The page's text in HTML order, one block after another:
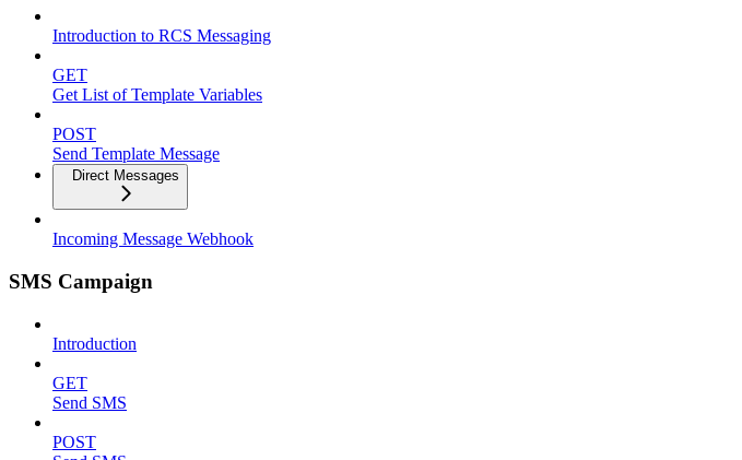
Introduction to RCS Messaging
GET
Get List of Template Variables
POST
Send Template Message
Direct Messages
Incoming Message Webhook
SMS Campaign
Introduction
GET
Send SMS
POST